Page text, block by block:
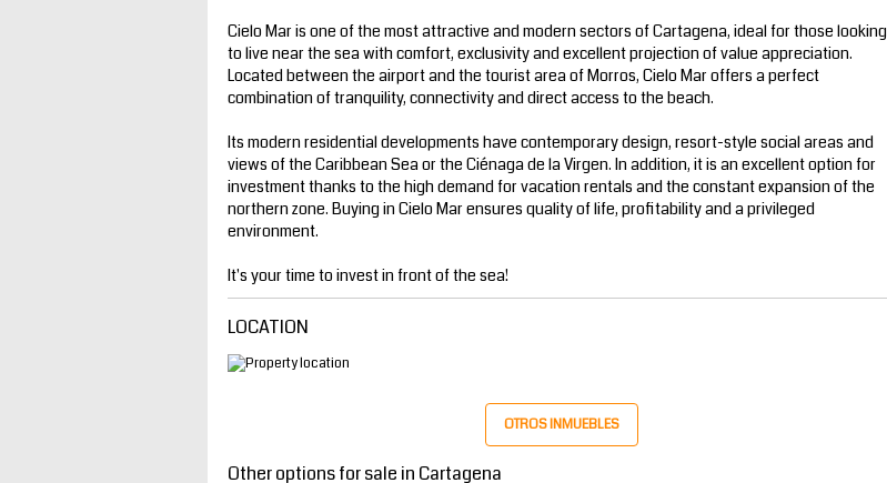
Cielo Mar is one of the most attractive and modern sectors of Cartagena, ideal for those looking
to live near the sea with comfort, exclusivity and excellent projection of value appreciation.
Located between the airport and the tourist area of ​​Morros, Cielo Mar offers a perfect
combination of tranquility, connectivity and direct access to the beach.
Its modern residential developments have contemporary design, resort-style social areas and
views of the Caribbean Sea or the Ciénaga de la Virgen. In addition, it is an excellent option for
investment thanks to the high demand for vacation rentals and the constant expansion of the
northern zone. Buying in Cielo Mar ensures quality of life, profitability and a privileged
environment.
It's your time to invest in front of the sea!
LOCATION
OTROS INMUEBLES
Other options for sale in Cartagena